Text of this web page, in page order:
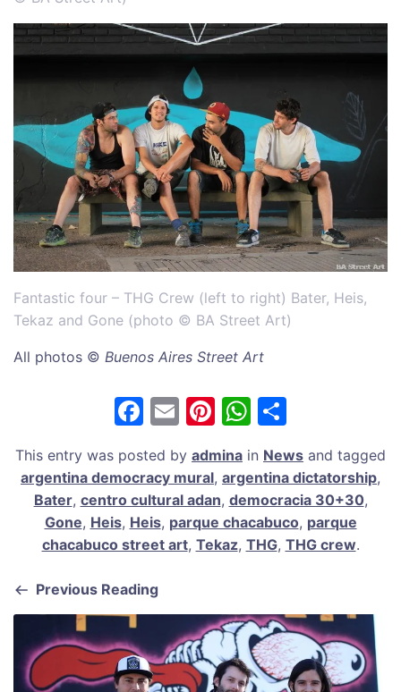
Fantastic four – THG Crew (left to right) Bater, Heis,
Tekaz and Gone (photo © BA Street Art)
All photos © Buenos Aires Street Art
F
c
e
b
o
o
k
E
ai
l
Pi
nt
er
e
st
W
at
s
A
p
ar
e
This entry was posted by admina in News and tagged
argentina democracy mural, argentina dictatorship,
Bater, centro cultural adan, democracia 30+30,
Gone, Heis, Heis, parque chacabuco, parque
chacabuco street art, Tekaz, THG, THG crew.
Previous Reading